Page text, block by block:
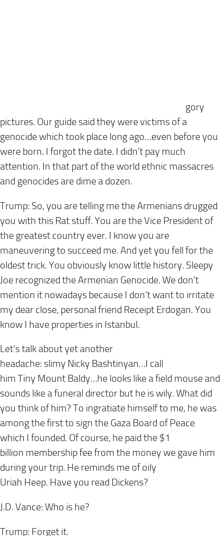
gory
pictures. Our guide said they were victims of a
genocide which took place long ago…even before you
were born. I forgot the date. I didn’t pay much
attention. In that part of the world ethnic massacres
and genocides are dime a dozen.
Trump: So, you are telling me the Armenians drugged
you with this Rat stuff. You are the Vice President of
the greatest country ever. I know you are
maneuvering to succeed me. And yet you fell for the
oldest trick. You obviously know little history. Sleepy
Joe recognized the Armenian Genocide. We don’t
mention it nowadays because I don’t want to irritate
my dear close, personal friend Receipt Erdogan. You
know I have properties in Istanbul.
Let’s talk about yet another
headache: slimy Nicky Bashtinyan…I call
him Tiny Mount Baldy…he looks like a field mouse and
sounds like a funeral director but he is wily. What did
you think of him? To ingratiate himself to me, he was
among the first to sign the Gaza Board of Peace
which I founded. Of course, he paid the $1
billion membership fee from the money we gave him
during your trip. He reminds me of oily
Uriah Heep. Have you read Dickens?
J.D. Vance: Who is he?
Trump: Forget it.